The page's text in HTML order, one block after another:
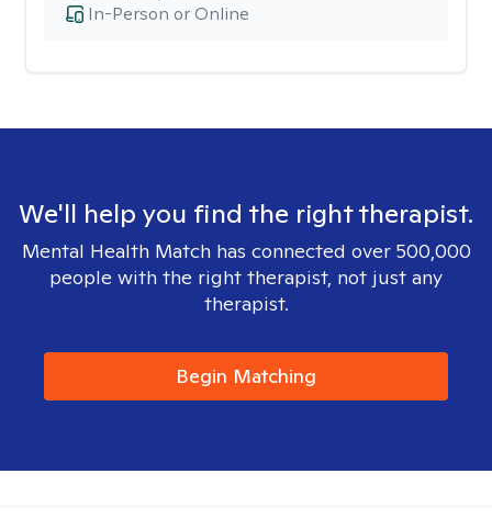
In-Person or Online
We'll help you find the right therapist.
Mental Health Match has connected over 500,000
people with the right therapist, not just any
therapist.
Begin Matching